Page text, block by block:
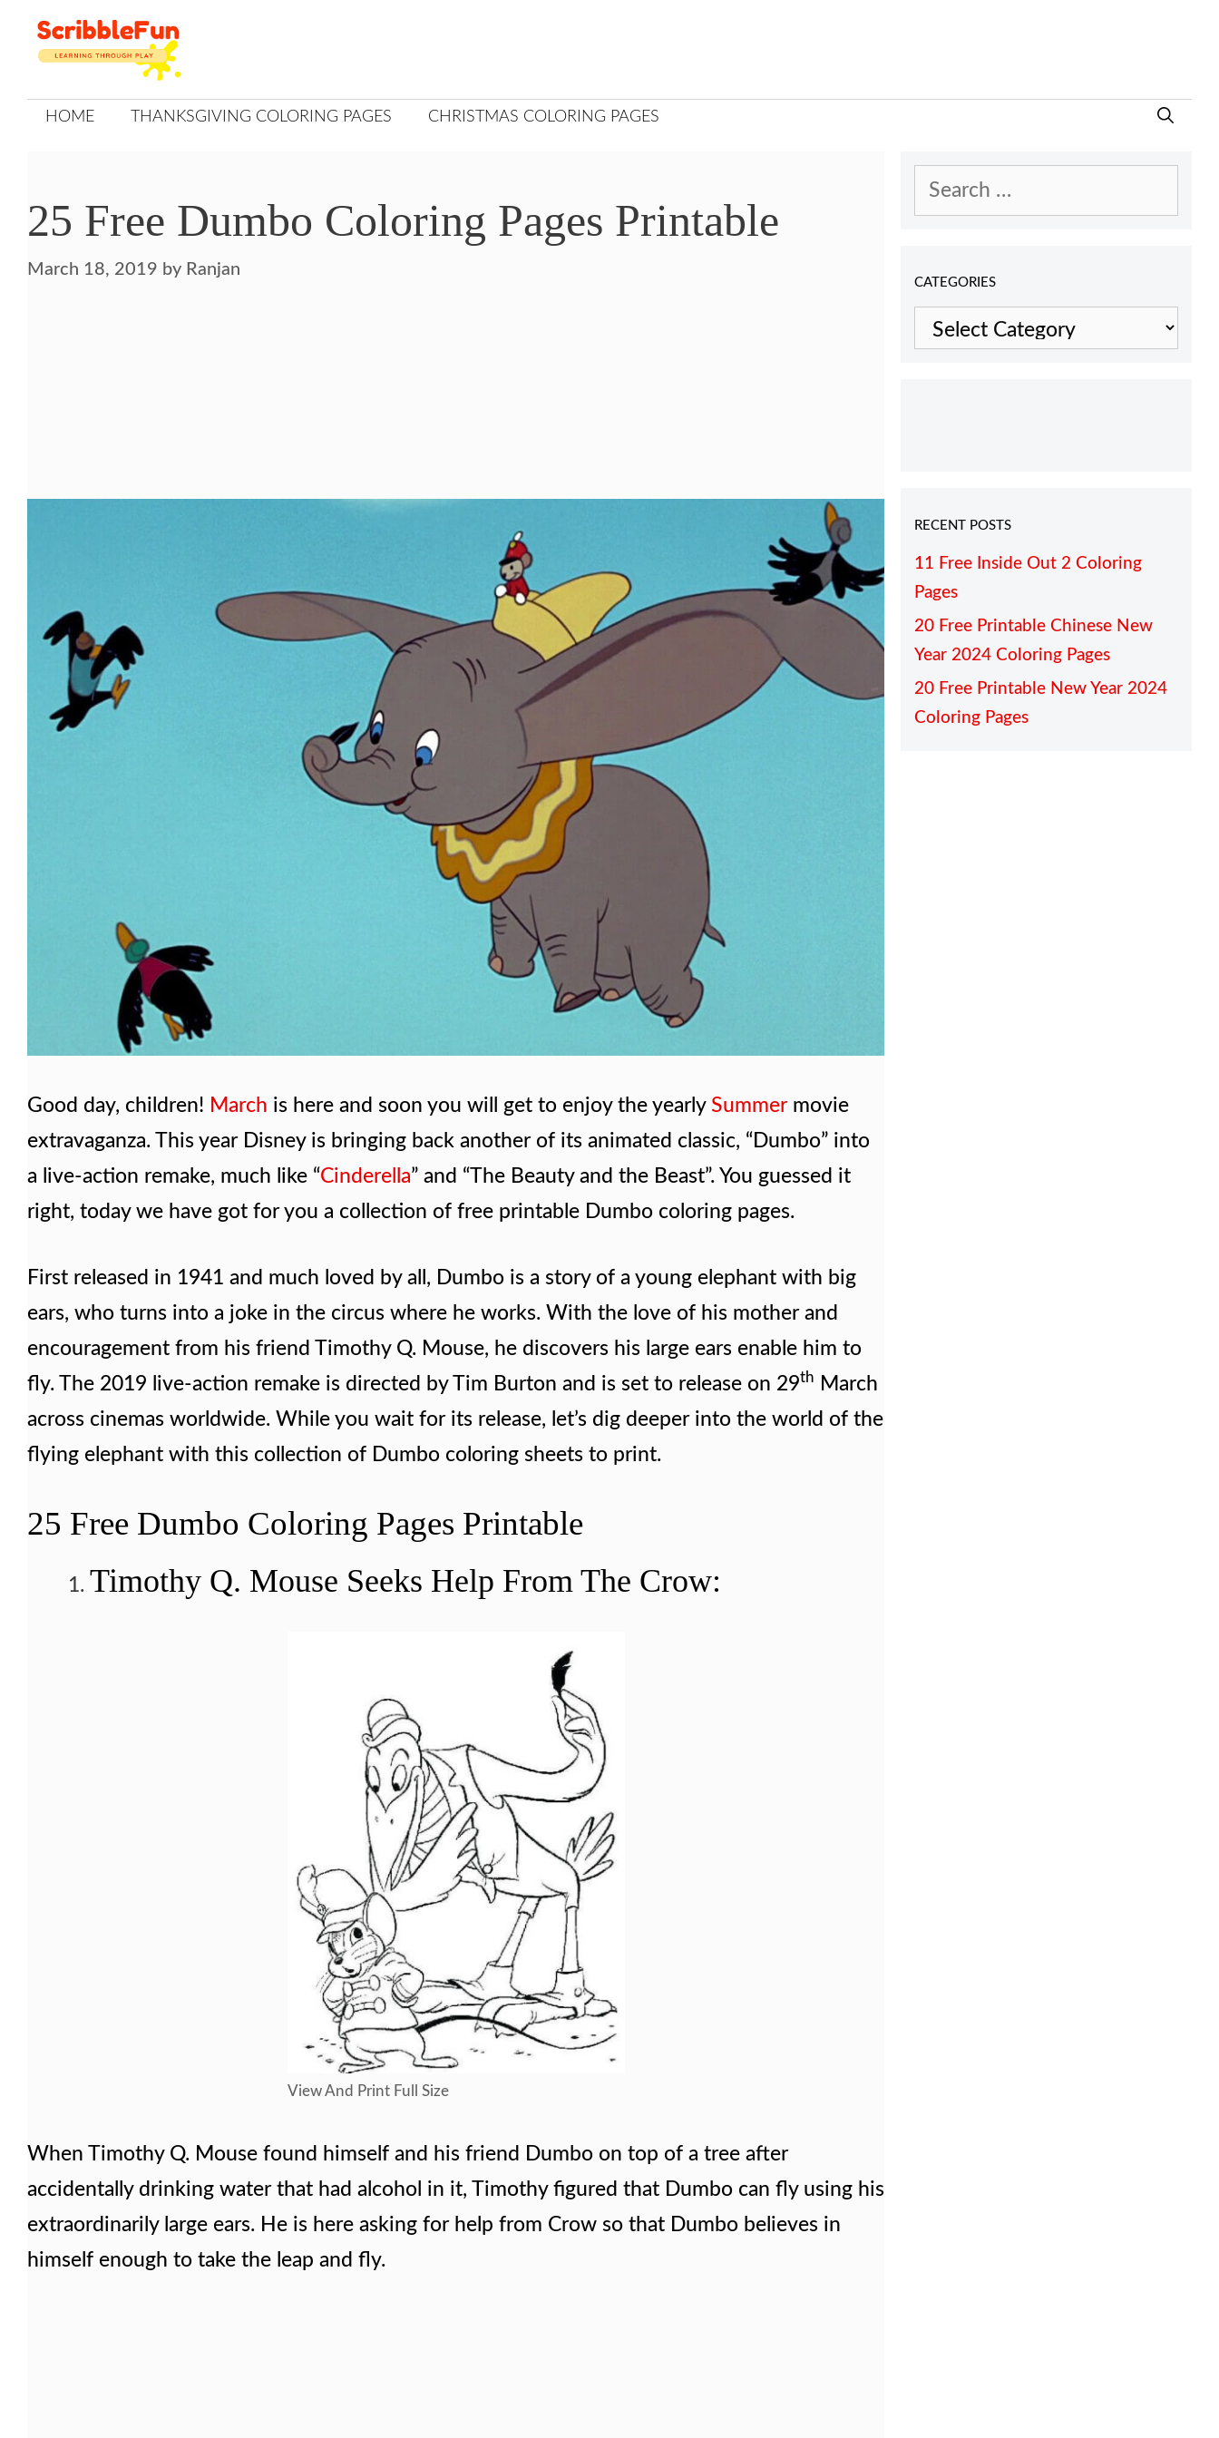
Skip
to
HOME THANKSGIVING COLORING PAGES CHRISTMAS COLORING PAGES
25 Free Dumbo Coloring Pages Printable
March 18, 2019 by Ranjan
Good day, children! March is here and soon you will get to enjoy the yearly Summer movie
extravaganza. This year Disney is bringing back another of its animated classic, “Dumbo” into
a live-action remake, much like “Cinderella” and “The Beauty and the Beast”. You guessed it
right, today we have got for you a collection of free printable Dumbo coloring pages.
First released in 1941 and much loved by all, Dumbo is a story of a young elephant with big
ears, who turns into a joke in the circus where he works. With the love of his mother and
encouragement from his friend Timothy Q. Mouse, he discovers his large ears enable him to
fly. The 2019 live-action remake is directed by Tim Burton and is set to release on 29th
March
across cinemas worldwide. While you wait for its release, let’s dig deeper into the world of the
flying elephant with this collection of Dumbo coloring sheets to print.
25 Free Dumbo Coloring Pages Printable
Timothy Q. Mouse Seeks Help From The Crow:
View And Print Full Size
When Timothy Q. Mouse found himself and his friend Dumbo on top of a tree after
accidentally drinking water that had alcohol in it, Timothy figured that Dumbo can fly using his
extraordinarily large ears. He is here asking for help from Crow so that Dumbo believes in
himself enough to take the leap and fly.
Search
CATEGORIES
Categories
RECENT POSTS
11 Free Inside Out 2 Coloring
Pages
20 Free Printable Chinese New
Year 2024 Coloring Pages
20 Free Printable New Year 2024
Coloring Pages